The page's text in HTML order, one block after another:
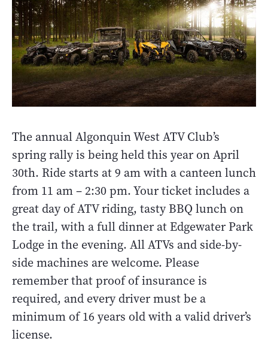
The annual Algonquin West ATV Club’s
spring rally is being held this year on April
30th. Ride starts at 9 am with a canteen lunch
from 11 am – 2:30 pm. Your ticket includes a
great day of ATV riding, tasty BBQ lunch on
the trail, with a full dinner at Edgewater Park
Lodge in the evening. All ATVs and side-by-
side machines are welcome. Please
remember that proof of insurance is
required, and every driver must be a
minimum of 16 years old with a valid driver’s
license.